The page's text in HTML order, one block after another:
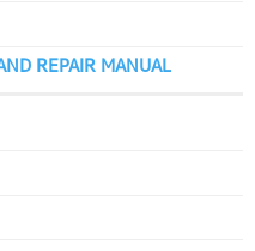
REPAIR MANUAL